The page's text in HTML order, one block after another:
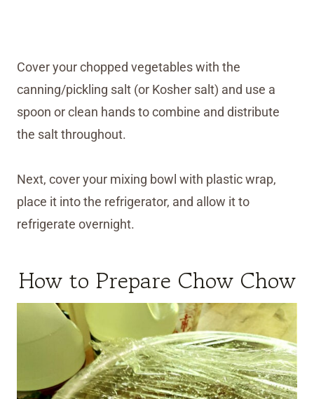
Cover your chopped vegetables with the
canning/pickling salt (or Kosher salt) and use a
spoon or clean hands to combine and distribute
the salt throughout.
Next, cover your mixing bowl with plastic wrap,
place it into the refrigerator, and allow it to
refrigerate overnight.
How to Prepare Chow Chow